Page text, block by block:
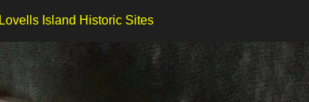
Lovells Island Historic Sites